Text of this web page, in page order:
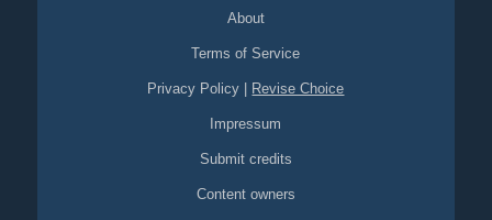
About
Terms of Service
Privacy Policy Revise Choice
Impressum
Submit credits
Content owners